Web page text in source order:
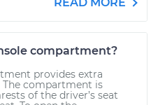
compartment?
provides extra
The compartment is
of the driver’s seat